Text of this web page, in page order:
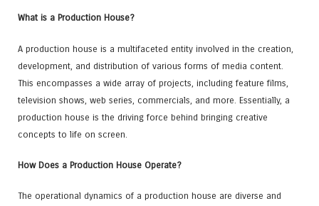
What is a Production House?
A production house is a multifaceted entity involved in the creation,
development, and distribution of various forms of media content.
This encompasses a wide array of projects, including feature films,
television shows, web series, commercials, and more. Essentially, a
production house is the driving force behind bringing creative
concepts to life on screen.
How Does a Production House Operate?
The operational dynamics of a production house are diverse and